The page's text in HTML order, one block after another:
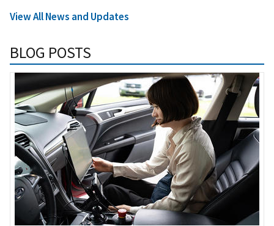
View All News and Updates
BLOG POSTS